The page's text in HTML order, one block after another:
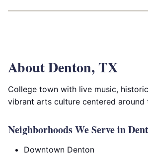
About Denton, TX
College town with live music,
vibrant arts culture centered around
Neighborhoods We Serve in
Downtown Denton